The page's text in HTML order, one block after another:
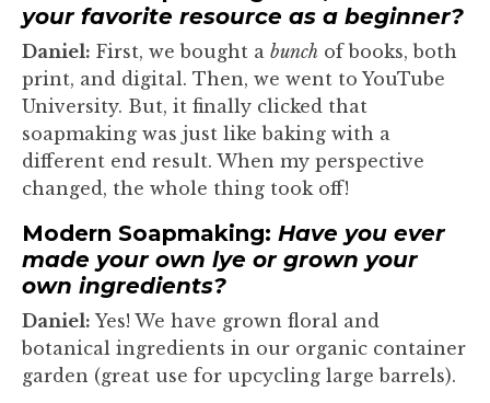
your favorite resource as a beginner?
Daniel: First, we bought a bunch of books, both
print, and digital. Then, we went to YouTube
University. But, it finally clicked that
soapmaking was just like baking with a
different end result. When my perspective
changed, the whole thing took off!
Modern Soapmaking: Have you ever
made your own lye or grown your
own ingredients?
Daniel: Yes! We have grown floral and
botanical ingredients in our organic container
garden (great use for upcycling large barrels).